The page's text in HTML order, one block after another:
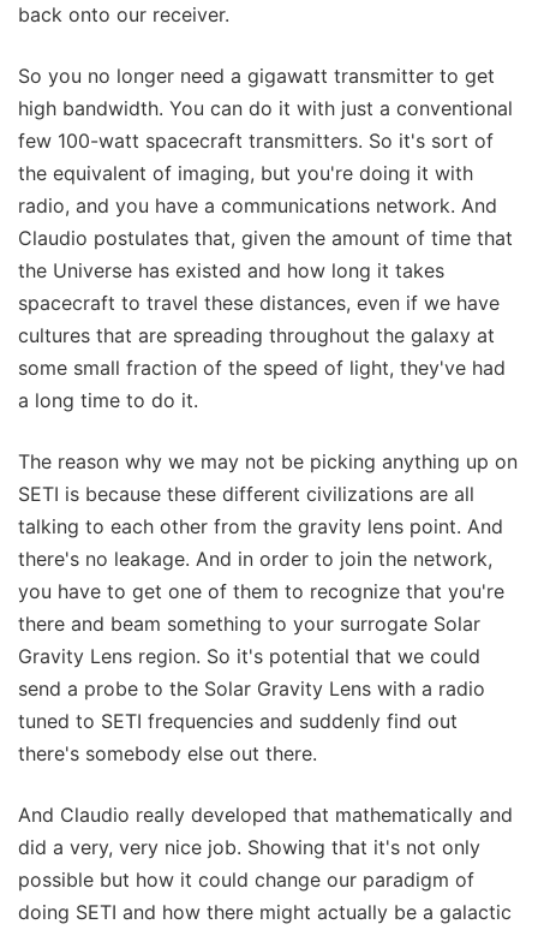
back onto our receiver.
So you no longer need a gigawatt transmitter to get
high bandwidth. You can do it with just a conventional
few 100-watt spacecraft transmitters. So it's sort of
the equivalent of imaging, but you're doing it with
radio, and you have a communications network. And
Claudio postulates that, given the amount of time that
the Universe has existed and how long it takes
spacecraft to travel these distances, even if we have
cultures that are spreading throughout the galaxy at
some small fraction of the speed of light, they've had
a long time to do it.
The reason why we may not be picking anything up on
SETI is because these different civilizations are all
talking to each other from the gravity lens point. And
there's no leakage. And in order to join the network,
you have to get one of them to recognize that you're
there and beam something to your surrogate Solar
Gravity Lens region. So it's potential that we could
send a probe to the Solar Gravity Lens with a radio
tuned to SETI frequencies and suddenly find out
there's somebody else out there.
And Claudio really developed that mathematically and
did a very, very nice job. Showing that it's not only
possible but how it could change our paradigm of
doing SETI and how there might actually be a galactic